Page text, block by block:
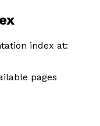
index at:
pages